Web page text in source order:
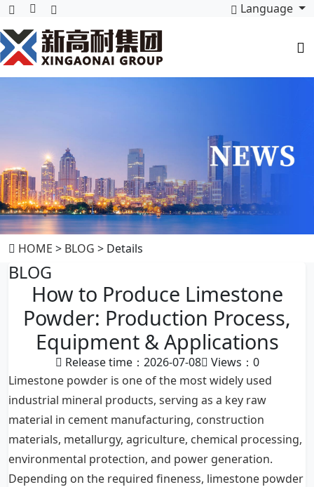
Language
HOME > BLOG > Details
BLOG
How to Produce Limestone
Powder: Production Process,
Equipment & Applications
Release time：2026-07-08 Views： 0
Limestone powder is one of the most widely used
industrial mineral products, serving as a key raw
material in cement manufacturing, construction
materials, metallurgy, agriculture, chemical processing,
environmental protection, and power generation.
Depending on the required fineness, limestone powder